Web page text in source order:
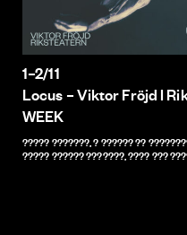
1–2/11
Locus – Viktor Fröjd l
WEEK
????? ???????, ? ?????? ??
????? ?????? ???????, ???? ???